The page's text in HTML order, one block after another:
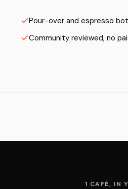
Pour-over and espresso
Community reviewed, no
1 CAFÉ, IN